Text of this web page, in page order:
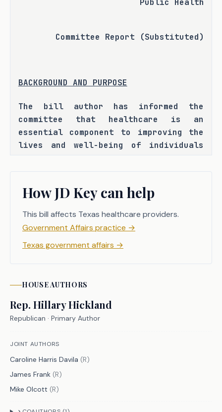
Public Health
Committee Report (Substituted)
BACKGROUND AND PURPOSE
The bill author has informed the
committee that healthcare is an
essential component to improving the
lives and well-being of individuals
across our state, yet opaque costs
and prices remain a leading barrier
According to the National Library of
Medicine, many commercial insurers
have created price transparency tools
consumers, but these tools do not
always provide an accurate estimation
to maneuver. C.S.H.B. 1314 seeks to
bridge the gaps with medical price
transparency by providing consumers
How JD Key can help
This bill affects Texas healthcare providers.
Government Affairs practice →
Texas government affairs →
HOUSEAUTHORS
Rep. Hillary Hickland
Republican · Primary Author
JOINT AUTHORS
Caroline Harris Davila (R)
James Frank (R)
Mike Olcott (R)